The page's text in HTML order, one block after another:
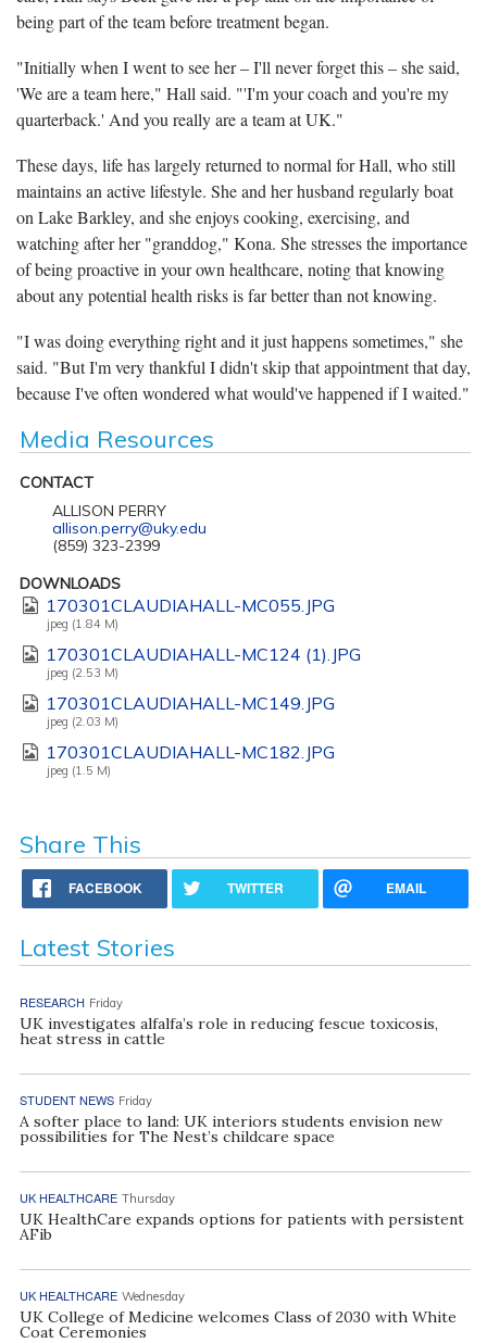
being part of the team before treatment began.
"Initially when I went to see her – I'll never forget this – she said,
'We are a team here," Hall said. "'I'm your coach and you're my
quarterback.' And you really are a team at UK."
These days, life has largely returned to normal for Hall, who still
maintains an active lifestyle. She and her husband regularly boat
on Lake Barkley, and she enjoys cooking, exercising, and
watching after her "granddog," Kona. She stresses the importance
of being proactive in your own healthcare, noting that knowing
about any potential health risks is far better than not knowing.
"I was doing everything right and it just happens sometimes," she
said. "But I'm very thankful I didn't skip that appointment that day,
because I've often wondered what would've happened if I waited."
Media Resources
CONTACT
ALLISON PERRY
allison.perry@uky.edu
(859) 323-2399
DOWNLOADS
170301CLAUDIAHALL-MC055.JPG
jpeg (1.84 M)
170301CLAUDIAHALL-MC124 (1).JPG
jpeg (2.53 M)
170301CLAUDIAHALL-MC149.JPG
jpeg (2.03 M)
170301CLAUDIAHALL-MC182.JPG
jpeg (1.5 M)
Share This
FACEBOOK TWITTER EMAIL
Latest Stories
RESEARCH Friday
UK investigates alfalfa’s role in reducing fescue toxicosis,
heat stress in cattle
STUDENT NEWS Friday
A softer place to land: UK interiors students envision new
possibilities for The Nest’s childcare space
UK HEALTHCARE Thursday
UK HealthCare expands options for patients with persistent
AFib
UK HEALTHCARE Wednesday
UK College of Medicine welcomes Class of 2030 with White
Coat Ceremonies